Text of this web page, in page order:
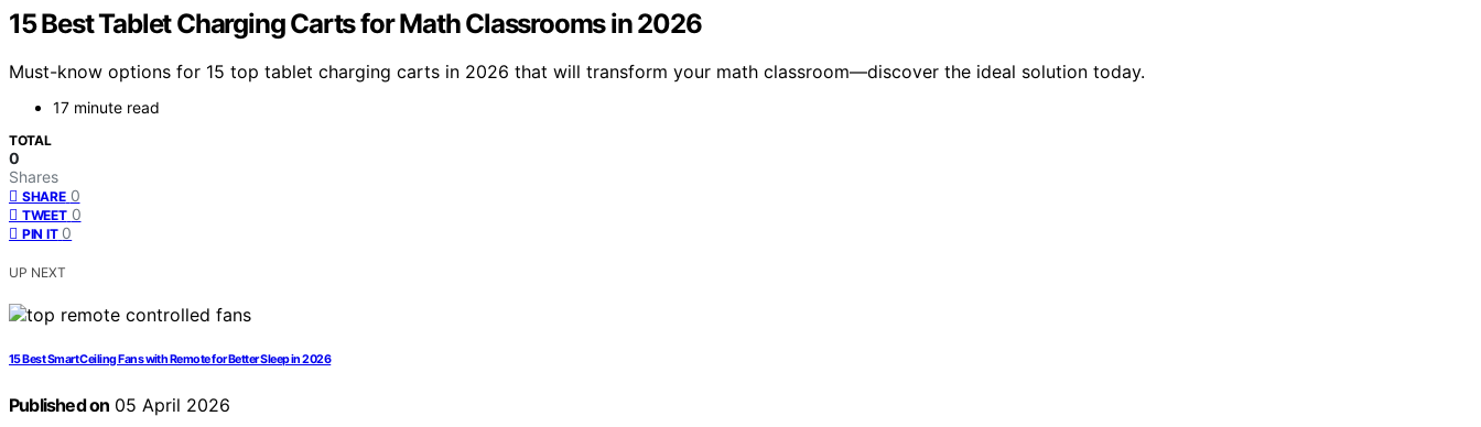
15 Best Tablet Charging Carts for Math Classrooms in 2026
Must-know options for 15 top tablet charging carts in 2026 that will transform your math classroom—discover the ideal solution today.
17 minute read
TOTAL
0
Shares
SHARE 0
TWEET 0
PIN IT 0
UP NEXT
15 Best Smart Ceiling Fans with Remote for Better Sleep in 2026
Published on 05 April 2026